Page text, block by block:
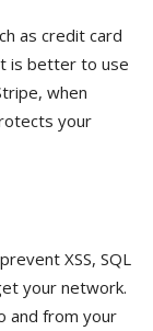
as credit card
is better to use
when
your
XSS, SQL
your network.
and from your